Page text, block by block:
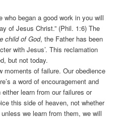
who began a good work in you will
of Jesus Christ.” (Phil. 1:6) The
child of God, the Father has been
with Jesus’. This reclamation
but not today.
moments of failure. Our obedience
a word of encouragement and
learn from our failures or
this side of heaven, not whether
we learn from them, we will